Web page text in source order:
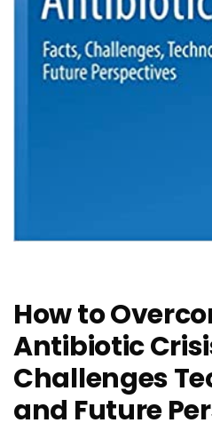
How to
Antibiotic
Challenges
and Future